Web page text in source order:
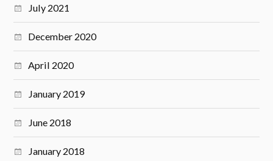
July 2021
December 2020
April 2020
January 2019
June 2018
January 2018